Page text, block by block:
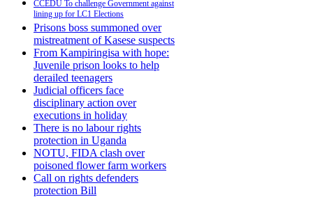
CCEDU To challenge Government against
lining up for LC1 Elections
Prisons boss summoned over
mistreatment of Kasese suspects
From Kampiringisa with hope:
Juvenile prison looks to help
derailed teenagers
Judicial officers face
disciplinary action over
executions in holiday
There is no labour rights
protection in Uganda
NOTU, FIDA clash over
poisoned flower farm workers
Call on rights defenders
protection Bill